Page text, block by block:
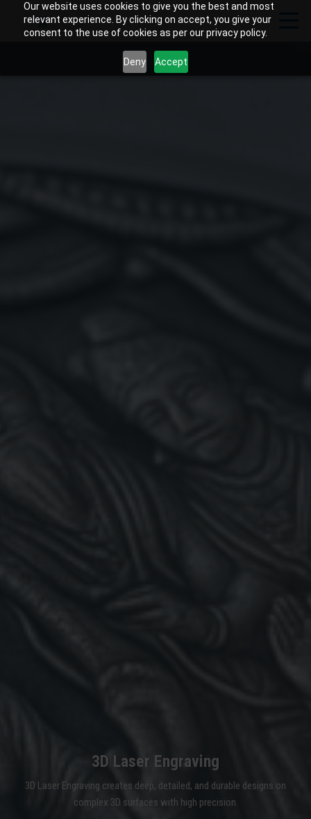
Our website uses cookies to give you the best and most
relevant experience. By clicking on accept, you give your
consent to the use of cookies as per our privacy policy.
Deny Accept
3D Laser Engraving
3D Laser Engraving creates deep, detailed, and durable designs on
complex 3D surfaces with high precision.